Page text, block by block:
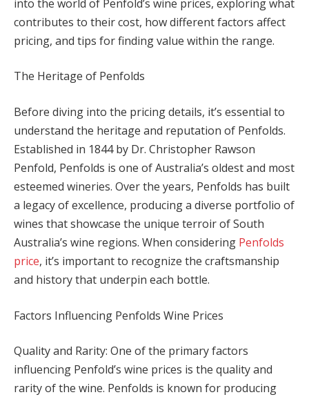
into the world of Penfold’s wine prices, exploring what
contributes to their cost, how different factors affect
pricing, and tips for finding value within the range.
The Heritage of Penfolds
Before diving into the pricing details, it’s essential to
understand the heritage and reputation of Penfolds.
Established in 1844 by Dr. Christopher Rawson
Penfold, Penfolds is one of Australia’s oldest and most
esteemed wineries. Over the years, Penfolds has built
a legacy of excellence, producing a diverse portfolio of
wines that showcase the unique terroir of South
Australia’s wine regions. When considering Penfolds
price, it’s important to recognize the craftsmanship
and history that underpin each bottle.
Factors Influencing Penfolds Wine Prices
Quality and Rarity: One of the primary factors
influencing Penfold’s wine prices is the quality and
rarity of the wine. Penfolds is known for producing